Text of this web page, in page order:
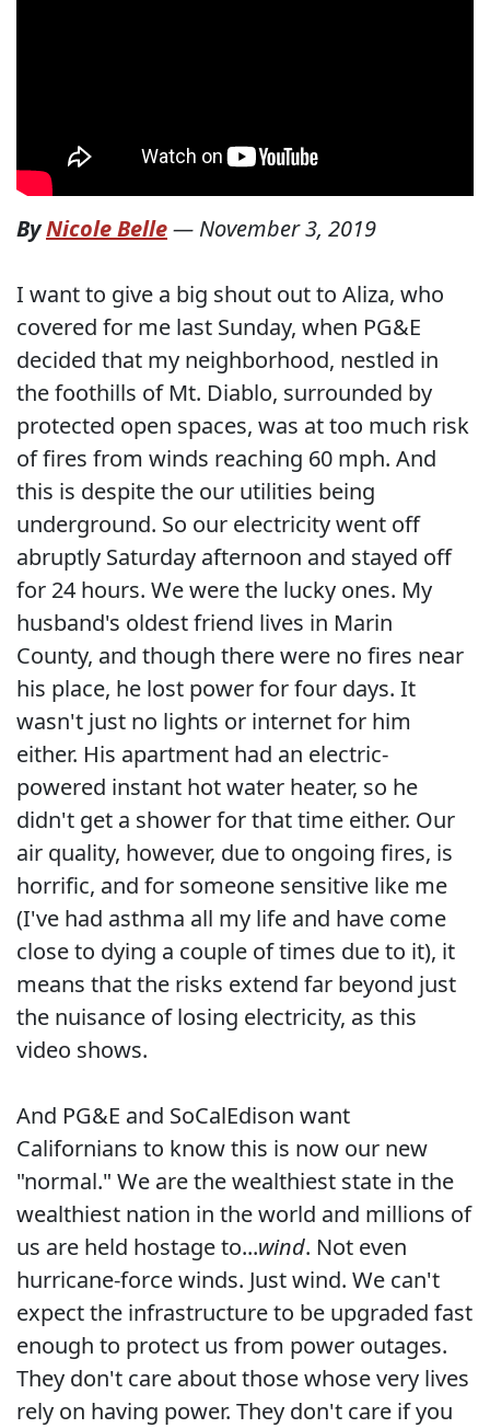
ByNicole Belle— November 3, 2019
I want to give a big shout out to Aliza, who
covered for me last Sunday, when PG&E
decided that my neighborhood, nestled in
the foothills of Mt. Diablo, surrounded by
protected open spaces, was at too much risk
of fires from winds reaching 60 mph. And
this is despite the our utilities being
underground. So our electricity went off
abruptly Saturday afternoon and stayed off
for 24 hours. We were the lucky ones. My
husband's oldest friend lives in Marin
County, and though there were no fires near
his place, he lost power for four days. It
wasn't just no lights or internet for him
either. His apartment had an electric-
powered instant hot water heater, so he
didn't get a shower for that time either. Our
air quality, however, due to ongoing fires, is
horrific, and for someone sensitive like me
(I've had asthma all my life and have come
close to dying a couple of times due to it), it
means that the risks extend far beyond just
the nuisance of losing electricity, as this
video shows.
And PG&E and SoCalEdison want
Californians to know this is now our new
"normal." We are the wealthiest state in the
wealthiest nation in the world and millions of
us are held hostage to...wind. Not even
hurricane-force winds. Just wind. We can't
expect the infrastructure to be upgraded fast
enough to protect us from power outages.
They don't care about those whose very lives
rely on having power. They don't care if you